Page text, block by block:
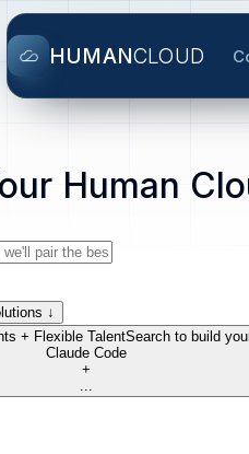
HUMANCLOUD
Human
↓
+ Flexible TalentSearch to build
Claude Code
+